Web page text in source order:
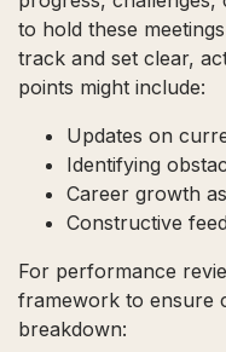
to hold these
track and set clear,
points might include:
Updates on
Identifying
Career growth
Constructive
For performance
framework to ensure
breakdown: